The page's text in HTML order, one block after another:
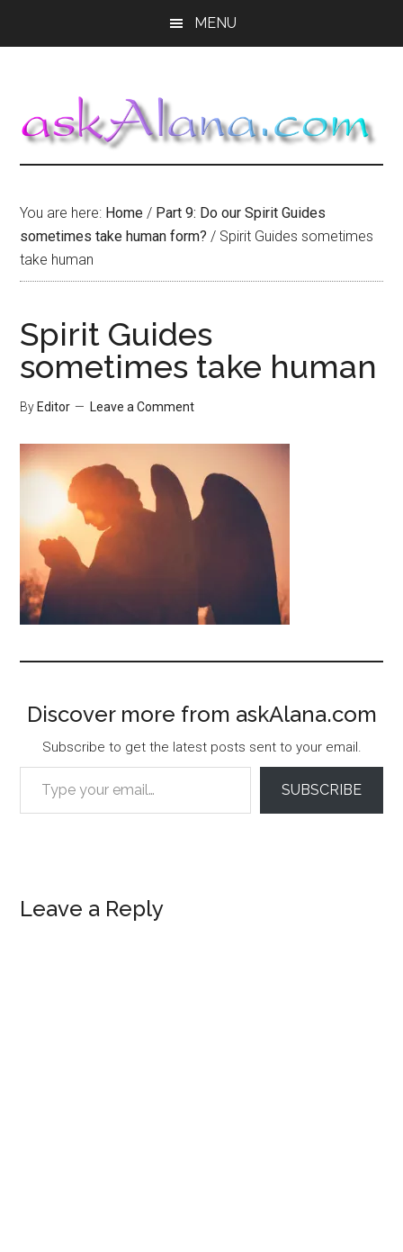
MENU
You are here: Home / Part 9: Do our Spirit Guides
sometimes take human form? / Spirit Guides sometimes
take human
Spirit Guides
sometimes take human
By Editor Leave a Comment
Discover more from askAlana.com
Subscribe to get the latest posts sent to your email.
Type your email…
SUBSCRIBE
Reader
Leave a Reply